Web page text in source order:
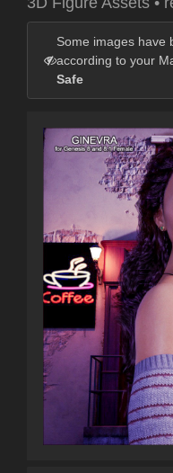
Some images have
according to your
Safe